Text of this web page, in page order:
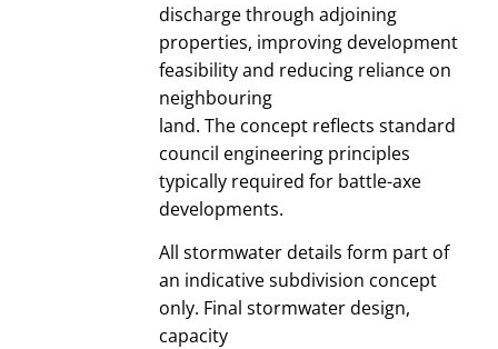
discharge through adjoining
properties, improving development
feasibility and reducing reliance on
neighbouring
land. The concept reflects standard
council engineering principles
typically required for battle-axe
developments.
All stormwater details form part of
an indicative subdivision concept
only. Final stormwater design,
capacity